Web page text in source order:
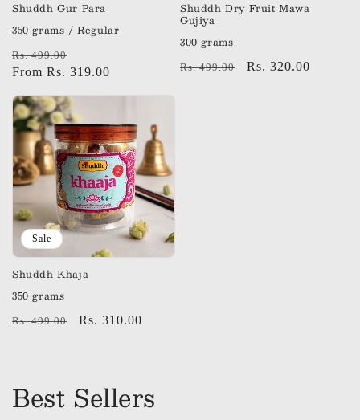
Shuddh Gur Para
350 grams / Regular
Regular
price
Rs. 499.00
price
From Rs. 319.00
Shuddh Dry Fruit Mawa
Gujiya
300 grams
Regular
Rs. 499.00
Sale
Rs. 320.00
Sale
Shuddh Khaja
350 grams
Regular
Rs. 499.00
Sale
Rs. 310.00
Best Sellers